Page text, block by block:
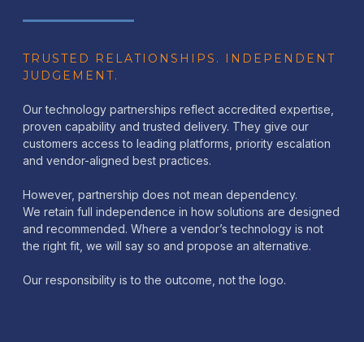
TRUSTED RELATIONSHIPS. INDEPENDENT
JUDGEMENT.
Our technology partnerships reflect accredited expertise,
proven capability and trusted delivery. They give our
customers access to leading platforms, priority escalation
and vendor-aligned best practices.
However, partnership does not mean dependency.
We retain full independence in how solutions are designed
and recommended. Where a vendor’s technology is not
the right fit, we will say so and propose an alternative.
Our responsibility is to the outcome, not the logo.